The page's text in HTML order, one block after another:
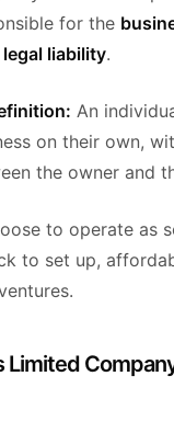
for the
legal liability.
An
on their own,
the owner and
to operate as
to set up,
Limited